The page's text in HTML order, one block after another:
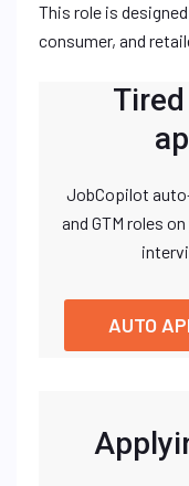
This role is
consumer, and
JobCopilot
and GTM roles
AUTO